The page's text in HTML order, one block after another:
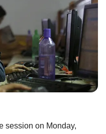
session on Monday,